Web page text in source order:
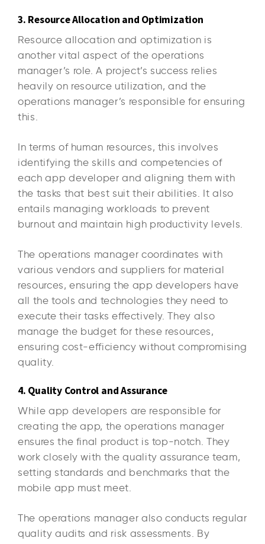
3. Resource Allocation and Optimization
Resource allocation and optimization is
another vital aspect of the operations
manager’s role. A project’s success relies
heavily on resource utilization, and the
operations manager’s responsible for ensuring
this.
In terms of human resources, this involves
identifying the skills and competencies of
each app developer and aligning them with
the tasks that best suit their abilities. It also
entails managing workloads to prevent
burnout and maintain high productivity levels.
The operations manager coordinates with
various vendors and suppliers for material
resources, ensuring the app developers have
all the tools and technologies they need to
execute their tasks effectively. They also
manage the budget for these resources,
ensuring cost-efficiency without compromising
quality.
4. Quality Control and Assurance
While app developers are responsible for
creating the app, the operations manager
ensures the final product is top-notch. They
work closely with the quality assurance team,
setting standards and benchmarks that the
mobile app must meet.
The operations manager also conducts regular
quality audits and risk assessments. By